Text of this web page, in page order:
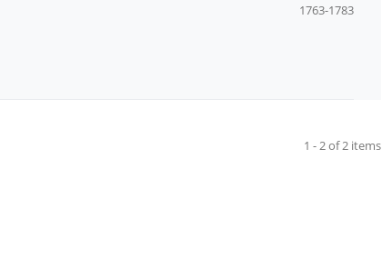
1763-1783
1 - 2 of 2 items